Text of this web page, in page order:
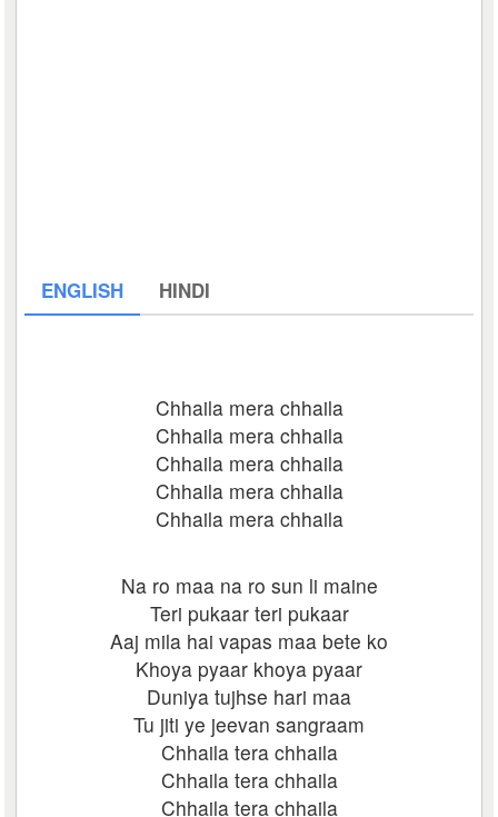
ENGLISH HINDI
Chhaila mera chhaila
Chhaila mera chhaila
Chhaila mera chhaila
Chhaila mera chhaila
Chhaila mera chhaila
Na ro maa na ro sun li maine
Teri pukaar teri pukaar
Aaj mila hai vapas maa bete ko
Khoya pyaar khoya pyaar
Duniya tujhse hari maa
Tu jiti ye jeevan sangraam
Chhaila tera chhaila
Chhaila tera chhaila
Chhaila tera chhaila